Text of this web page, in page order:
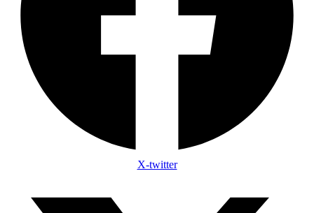
X-twitter